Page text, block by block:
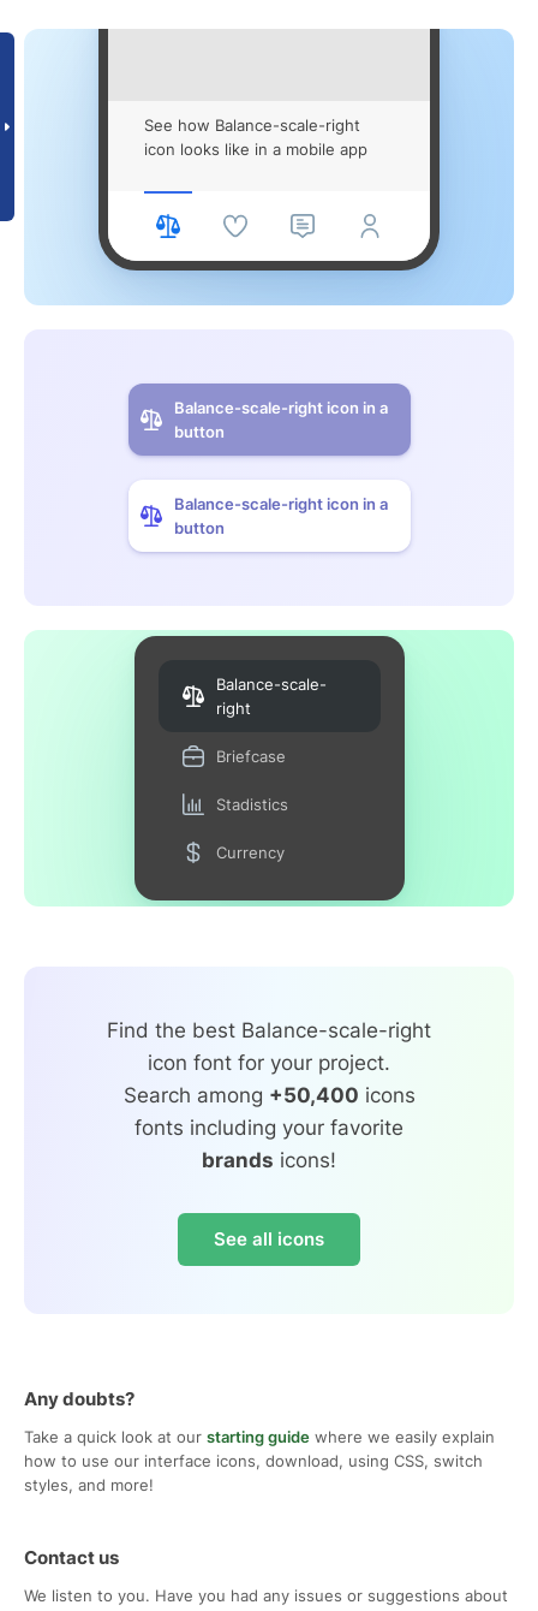
See how Balance-scale-right
icon looks like in a mobile app
Balance-scale-right icon in a
button
Balance-scale-right icon in a
button
Balance-scale-
right
Briefcase
Stadistics
Currency
Find the best Balance-scale-right
icon font for your project.
Search among +50,400 icons
fonts including your favorite
brands icons!
See all icons
Any doubts?
Take a quick look at our starting guide where we easily explain
how to use our interface icons, download, using CSS, switch
styles, and more!
Contact us
We listen to you. Have you had any issues or suggestions about